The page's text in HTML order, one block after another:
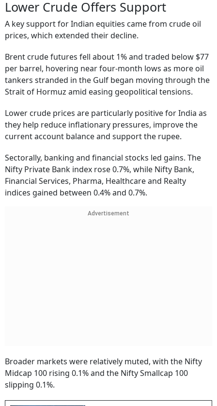
Lower Crude Offers Support
A key support for Indian equities came from crude oil
prices, which extended their decline.
Brent crude futures fell about 1% and traded below $77
per barrel, hovering near four-month lows as more oil
tankers stranded in the Gulf began moving through the
Strait of Hormuz amid easing geopolitical tensions.
Lower crude prices are particularly positive for India as
they help reduce inflationary pressures, improve the
current account balance and support the rupee.
Sectorally, banking and financial stocks led gains. The
Nifty Private Bank index rose 0.7%, while Nifty Bank,
Financial Services, Pharma, Healthcare and Realty
indices gained between 0.4% and 0.7%.
Advertisement
Broader markets were relatively muted, with the Nifty
Midcap 100 rising 0.1% and the Nifty Smallcap 100
slipping 0.1%.